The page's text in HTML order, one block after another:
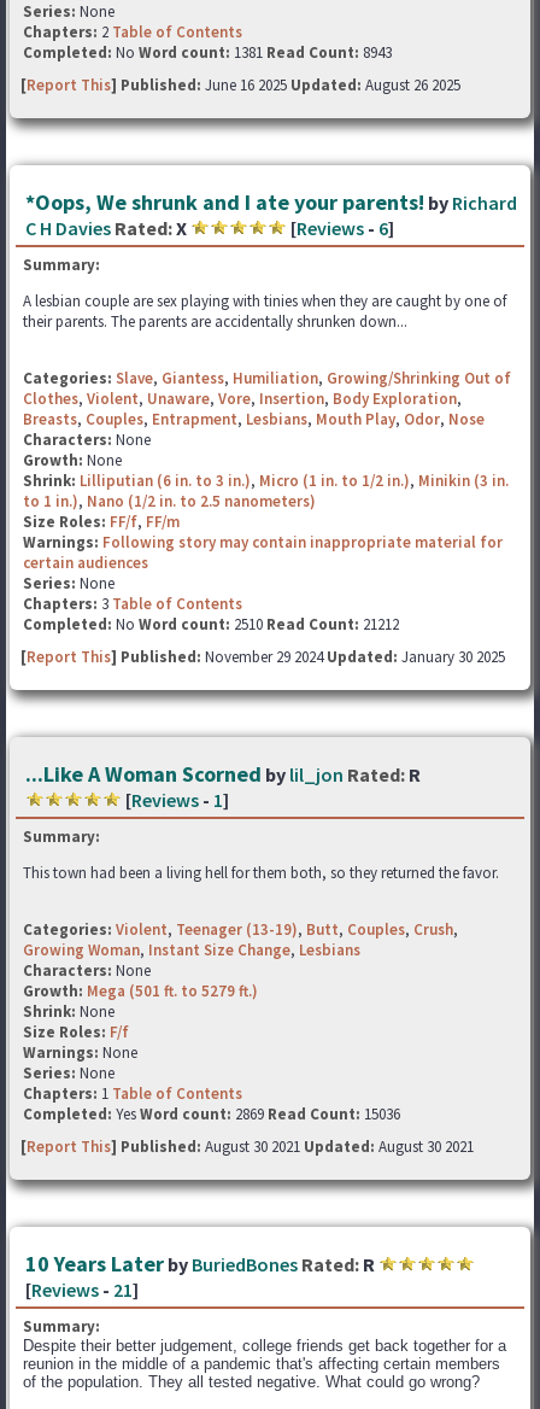
Series: None
Chapters: 2 Table of Contents
Completed: No Word count: 1381 Read Count: 8943
[Report This] Published: June 16 2025 Updated: August 26 2025
*Oops, We shrunk and I ate your parents! by Richard
C H Davies Rated:X [Reviews - 6]
Summary:
A lesbian couple are sex playing with tinies when they are caught by one of
their parents. The parents are accidentally shrunken down...
Categories: Slave, Giantess, Humiliation, Growing/Shrinking Out of
Clothes, Violent, Unaware, Vore, Insertion, Body Exploration,
Breasts, Couples, Entrapment, Lesbians, Mouth Play, Odor, Nose
Characters: None
Growth: None
Shrink: Lilliputian (6 in. to 3 in.), Micro (1 in. to 1/2 in.), Minikin (3 in.
to 1 in.), Nano (1/2 in. to 2.5 nanometers)
Size Roles: FF/f, FF/m
Warnings: Following story may contain inappropriate material for
certain audiences
Series: None
Chapters: 3 Table of Contents
Completed: No Word count: 2510 Read Count: 21212
[Report This] Published: November 29 2024Updated: January 30 2025
...Like A Woman Scorned by lil_jon Rated: R
[Reviews - 1]
Summary:
This town had been a living hell for them both, so they returned the favor.
Categories: Violent, Teenager (13-19), Butt, Couples, Crush,
Growing Woman, Instant Size Change, Lesbians
Characters: None
Growth: Mega (501 ft. to 5279 ft.)
Shrink: None
Size Roles: F/f
Warnings: None
Series: None
Chapters: 1 Table of Contents
Completed: YesWord count: 2869 Read Count: 15036
[Report This] Published: August 30 2021 Updated: August 30 2021
10 Years Later by BuriedBones Rated: R
[Reviews - 21]
Summary:
Despite their better judgement, college friends get back together for a
reunion in the middle of a pandemic that's affecting certain members
of the population. They all tested negative. What could go wrong?